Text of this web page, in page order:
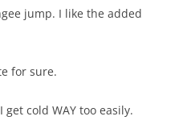
jump. I like the added
for sure.
get cold WAY too easily.